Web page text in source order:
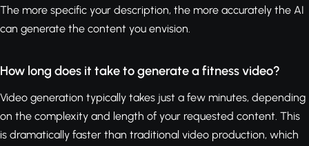
The more specific your description, the more accurately the AI
can generate the content you envision.
How long does it take to generate a fitness video?
Video generation typically takes just a few minutes, depending
on the complexity and length of your requested content. This
is dramatically faster than traditional video production, which